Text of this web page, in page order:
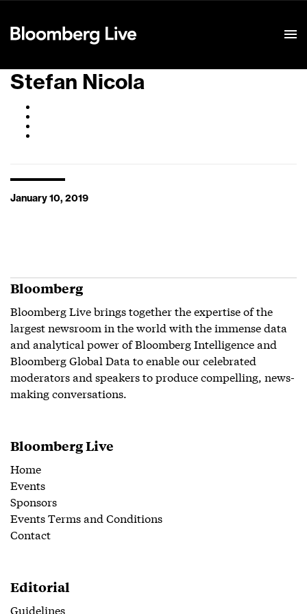
Stefan Nicola
January 10, 2019
Bloomberg
Bloomberg Live brings together the expertise of the
largest newsroom in the world with the immense data
and analytical power of Bloomberg Intelligence and
Bloomberg Global Data to enable our celebrated
moderators and speakers to produce compelling, news-
making conversations.
Bloomberg Live
Home
Events
Sponsors
Events Terms and Conditions
Contact
Editorial
Guidelines